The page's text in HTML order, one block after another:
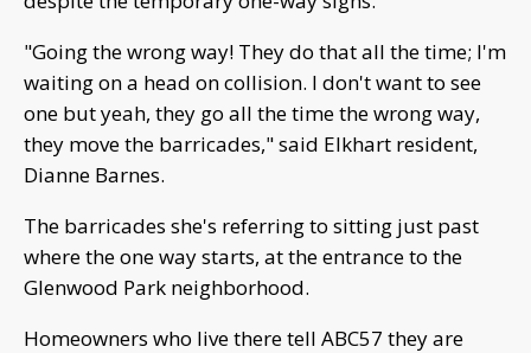
"Going the wrong way! They do that all the time; I'm
waiting on a head on collision. I don't want to see
one but yeah, they go all the time the wrong way,
they move the barricades," said Elkhart resident,
Dianne Barnes.
The barricades she's referring to sitting just past
where the one way starts, at the entrance to the
Glenwood Park neighborhood.
Homeowners who live there tell ABC57 they are